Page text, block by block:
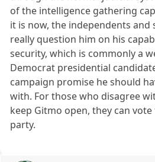
of the intelligence gathering
it is now, the independents
really question him on his
security, which is commonly a
Democrat presidential
campaign promise he should
with. For those who disagree
keep Gitmo open, they can
party.